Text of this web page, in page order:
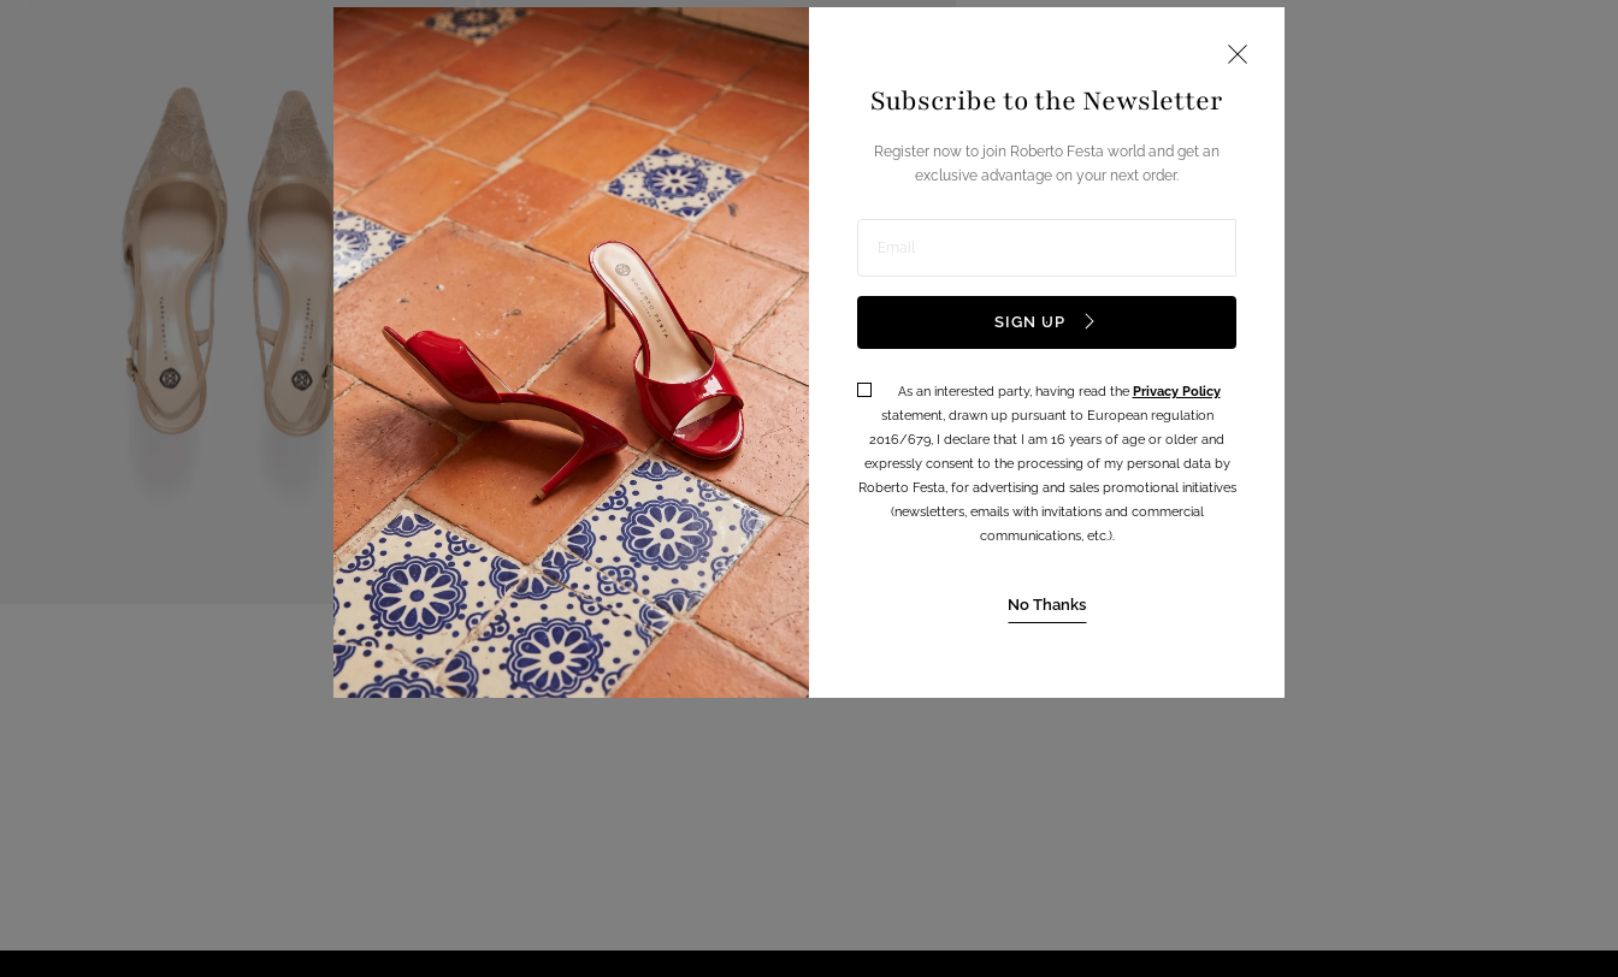
Subscribe to the Newsletter
Register now to join Roberto Festa world and get an
exclusive advantage on your next order.
Enter
address
SIGN UP
As an interested party, having read the Privacy Policy
statement, drawn up pursuant to European regulation
2016/679, I declare that I am 16 years of age or older and
expressly consent to the processing of my personal data by
Roberto Festa, for advertising and sales promotional initiatives
(newsletters, emails with invitations and commercial
communications, etc.).
No Thanks